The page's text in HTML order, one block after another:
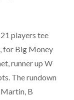
players tee
for Big Money
runner up W
The rundown
B